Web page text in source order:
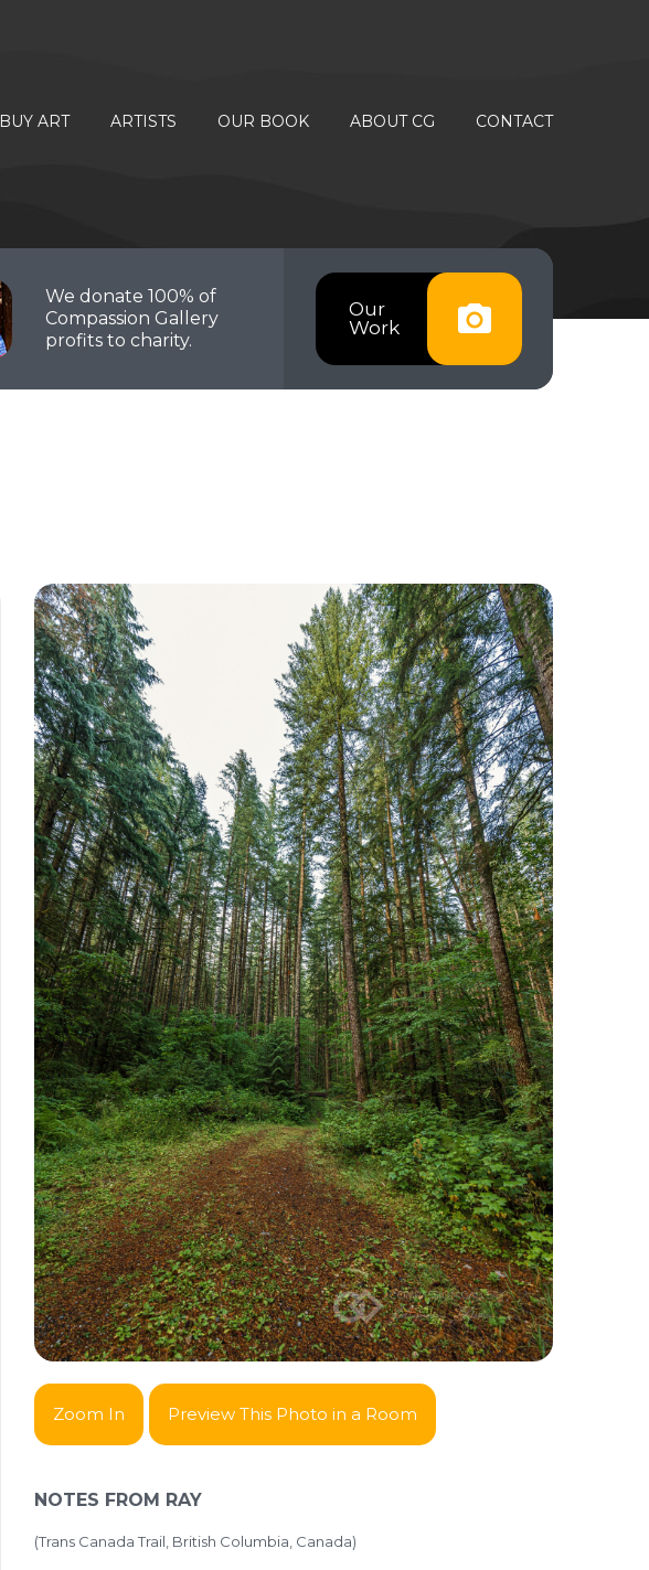
BUY ART ARTISTS OUR BOOK ABOUT CG CONTACT
Our
Work
We donate 100% of
Compassion Gallery
profits to charity.
Zoom In Preview This Photo in a Room
NOTES FROM RAY
(Trans Canada Trail, British Columbia, Canada)